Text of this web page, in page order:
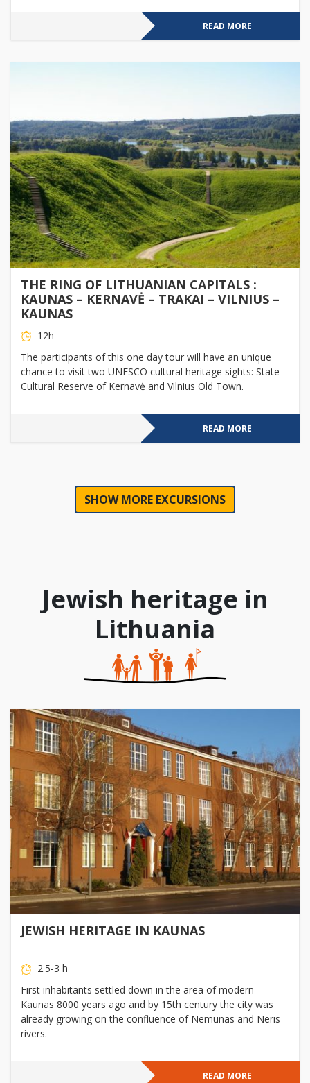
READ MORE
THE RING OF LITHUANIAN CAPITALS :
KAUNAS – KERNAVĖ – TRAKAI – VILNIUS –
KAUNAS
12h
The participants of this one day tour will have an unique
chance to visit two UNESCO cultural heritage sights: State
Cultural Reserve of Kernavė and Vilnius Old Town.
READ MORE
SHOW MORE EXCURSIONS
Jewish heritage in
Lithuania
JEWISH HERITAGE IN KAUNAS
2.5-3 h
First inhabitants settled down in the area of modern
Kaunas 8000 years ago and by 15th century the city was
already growing on the confluence of Nemunas and Neris
rivers.
READ MORE